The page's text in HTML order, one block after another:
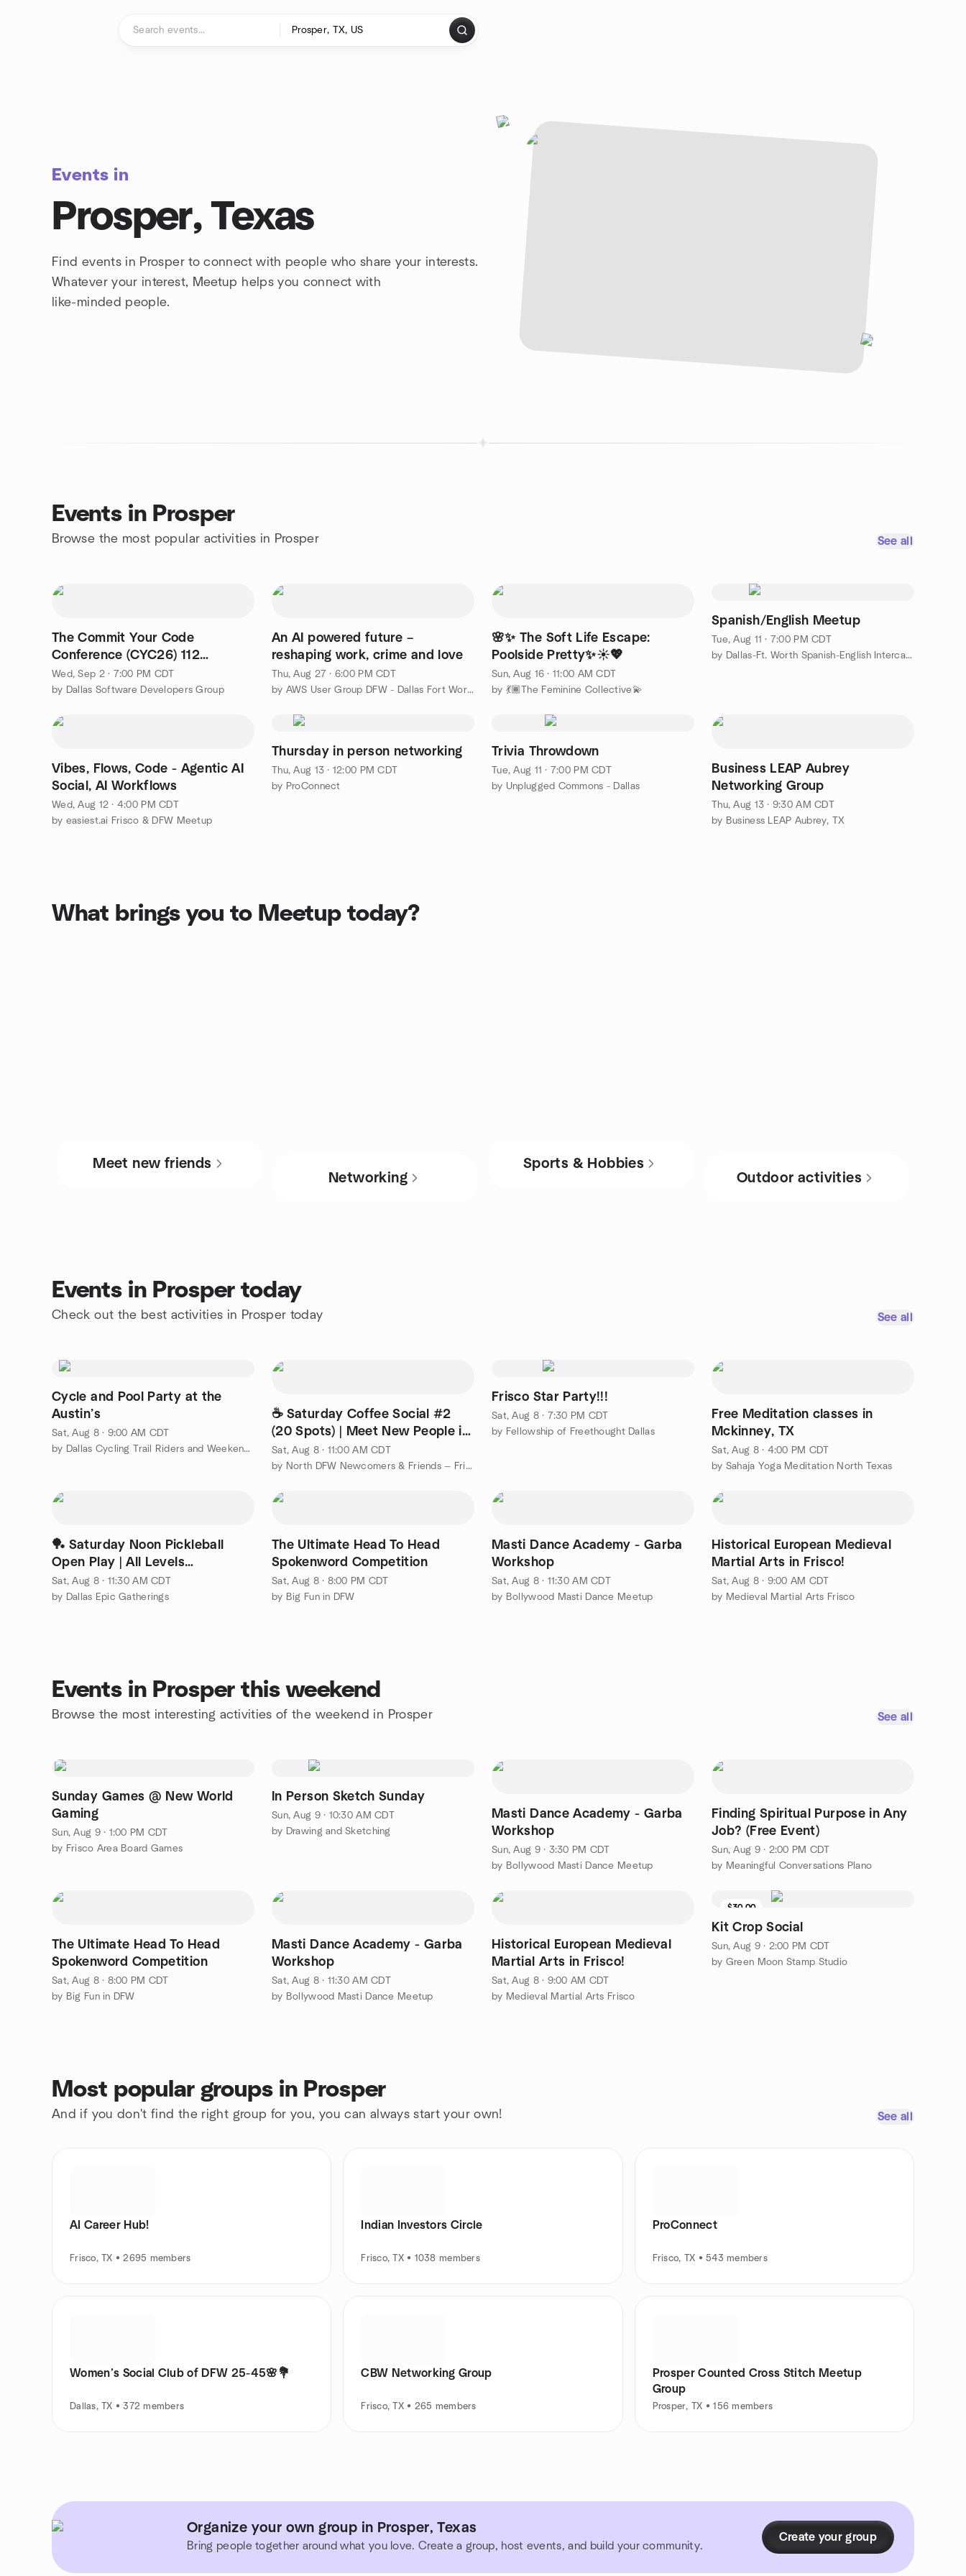
Events in
Prosper, Texas
Find events in Prosper to connect with people who share your interests.
Whatever your interest, Meetup helps you connect with
like-minded people.
Events in Prosper
Browse the most popular activities in Prosper See all
The Commit Your Code
Conference (CYC26) 112
Speakers! 6 tracks!
Wed, Sep 2 · 7:00 PM CDT
by Dallas Software Developers Group
An AI powered future –
reshaping work, crime and love
Thu, Aug 27 · 6:00 PM CDT
by AWS User Group DFW - Dallas Fort Worth
🌸✨ The Soft Life Escape:
Poolside Pretty✨☀️💖
Sun, Aug 16 · 11:00 AM CDT
by 💃🏾The Feminine Collective💫
Spanish/English Meetup
Tue, Aug 11 · 7:00 PM CDT
by Dallas-Ft. Worth Spanish-English Intercambio Inglés-Español
Vibes, Flows, Code - Agentic AI
Social, AI Workflows
Wed, Aug 12 · 4:00 PM CDT
by easiest.ai Frisco & DFW Meetup
Thursday in person networking
Thu, Aug 13 · 12:00 PM CDT
by ProConnect
Trivia Throwdown
Tue, Aug 11 · 7:00 PM CDT
by Unplugged Commons - Dallas
Business LEAP Aubrey
Networking Group
Thu, Aug 13 · 9:30 AM CDT
by Business LEAP Aubrey, TX
What brings you to Meetup today?
Meet new friends
Networking
Sports & Hobbies
Outdoor activities
Events in Prosper today
Check out the best activities in Prosper today See all
Cycle and Pool Party at the
Austin’s
Sat, Aug 8 · 9:00 AM CDT
by Dallas Cycling Trail Riders and Weekend Pub Crawler
☕ Saturday Coffee Social #2
(20 Spots) | Meet New People in
North DFW
Sat, Aug 8 · 11:00 AM CDT
by North DFW Newcomers & Friends — Frisco, Plano, McKinney
Frisco Star Party!!!
Sat, Aug 8 · 7:30 PM CDT
by Fellowship of Freethought Dallas
Free Meditation classes in
Mckinney, TX
Sat, Aug 8 · 4:00 PM CDT
by Sahaja Yoga Meditation North Texas
🏓 Saturday Noon Pickleball
Open Play | All Levels
Welcome(Indoor courts)
Sat, Aug 8 · 11:30 AM CDT
by Dallas Epic Gatherings
The Ultimate Head To Head
Spokenword Competition
Sat, Aug 8 · 8:00 PM CDT
by Big Fun in DFW
Masti Dance Academy - Garba
Workshop
Sat, Aug 8 · 11:30 AM CDT
by Bollywood Masti Dance Meetup
Historical European Medieval
Martial Arts in Frisco!
Sat, Aug 8 · 9:00 AM CDT
by Medieval Martial Arts Frisco
Events in Prosper this weekend
Browse the most interesting activities of the weekend in Prosper See all
Sunday Games @ New World
Gaming
Sun, Aug 9 · 1:00 PM CDT
by Frisco Area Board Games
In Person Sketch Sunday
Sun, Aug 9 · 10:30 AM CDT
by Drawing and Sketching
Masti Dance Academy - Garba
Workshop
Sun, Aug 9 · 3:30 PM CDT
by Bollywood Masti Dance Meetup
Finding Spiritual Purpose in Any
Job? (Free Event)
Sun, Aug 9 · 2:00 PM CDT
by Meaningful Conversations Plano
The Ultimate Head To Head
Spokenword Competition
Sat, Aug 8 · 8:00 PM CDT
by Big Fun in DFW
Masti Dance Academy - Garba
Workshop
Sat, Aug 8 · 11:30 AM CDT
by Bollywood Masti Dance Meetup
Historical European Medieval
Martial Arts in Frisco!
Sat, Aug 8 · 9:00 AM CDT
by Medieval Martial Arts Frisco
$30.00
Kit Crop Social
Sun, Aug 9 · 2:00 PM CDT
by Green Moon Stamp Studio
Most popular groups in Prosper
And if you don't find the right group for you, you can always start your own! See all
AI Career Hub!
Frisco, TX • 2695 members
Indian Investors Circle
Frisco, TX • 1038 members
ProConnect
Frisco, TX • 543 members
Women’s Social Club of DFW 25-45🌸💐
Dallas, TX • 372 members
CBW Networking Group
Frisco, TX • 265 members
Prosper Counted Cross Stitch Meetup
Group
Prosper, TX • 156 members
Organize your own group in Prosper, Texas
Bring people together around what you love. Create a group, host events, and build your community.
Create your group